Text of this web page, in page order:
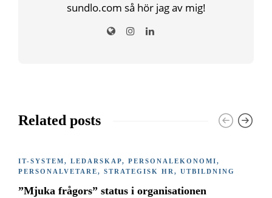
sundlo.com så hör jag av mig!
Related posts
IT-SYSTEM, LEDARSKAP, PERSONALEKONOMI,
PERSONALVETARE, STRATEGISK HR , UTBILDNING
”Mjuka frågors” status i organisationen